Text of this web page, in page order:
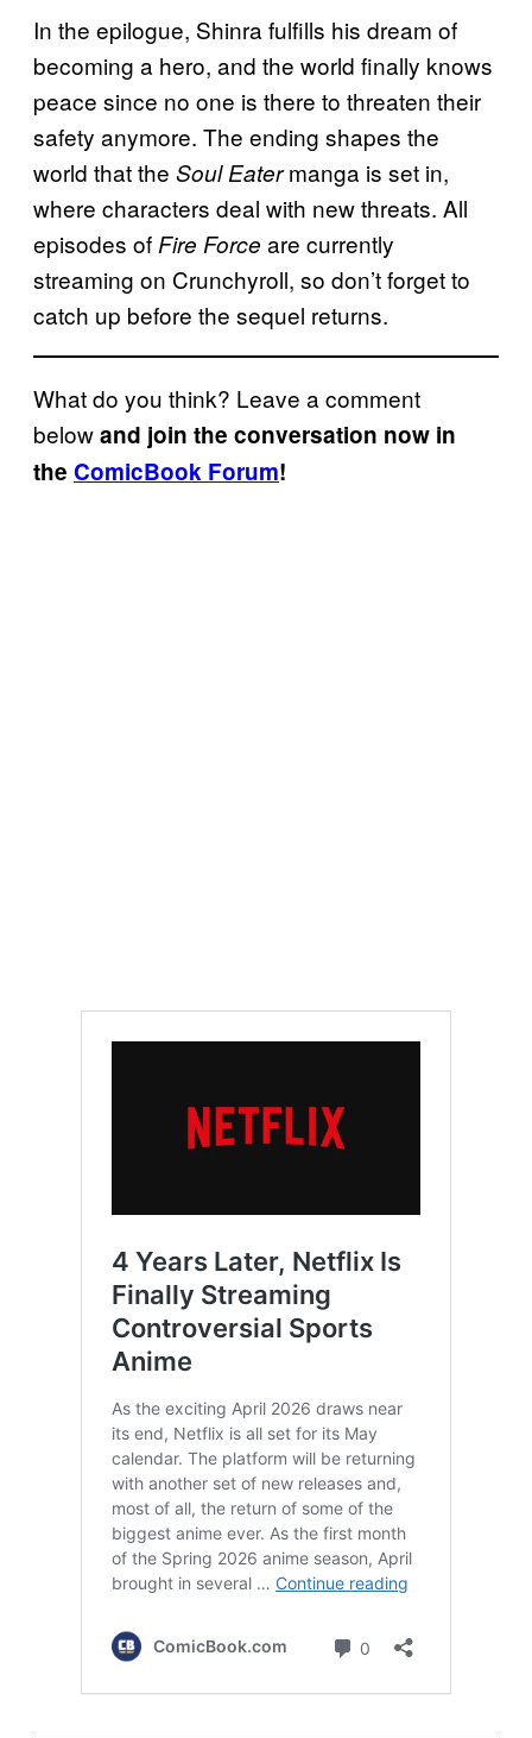
In the epilogue, Shinra fulfills his dream of
becoming a hero, and the world finally knows
peace since no one is there to threaten their
safety anymore. The ending shapes the
world that the Soul Eatermanga is set in,
where characters deal with new threats. All
episodes of Fire Force are currently
streaming on Crunchyroll, so don’t forget to
catch up before the sequel returns.
What do you think? Leave a comment
belowand join the conversation now in
the ComicBook Forum!